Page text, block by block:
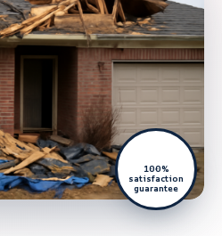
100%
satisfaction
guarantee